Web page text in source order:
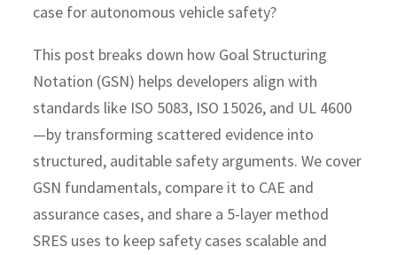
case for autonomous vehicle safety?
This post breaks down how Goal Structuring
Notation (GSN) helps developers align with
standards like ISO 5083, ISO 15026, and UL 4600
—by transforming scattered evidence into
structured, auditable safety arguments. We cover
GSN fundamentals, compare it to CAE and
assurance cases, and share a 5-layer method
SRES uses to keep safety cases scalable and